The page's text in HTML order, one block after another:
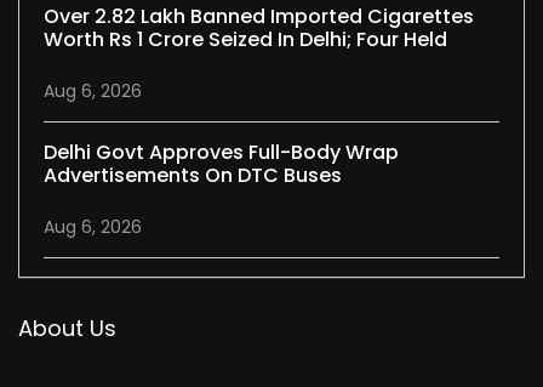
Over 2.82 Lakh Banned Imported Cigarettes
Worth Rs 1 Crore Seized In Delhi; Four Held
Aug 6, 2026
Delhi Govt Approves Full-Body Wrap
Advertisements On DTC Buses
Aug 6, 2026
About Us